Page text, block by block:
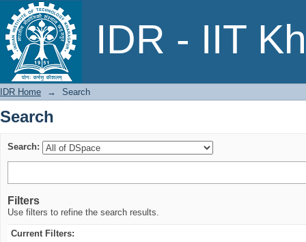
IDR - IIT
Search
IDR Home → Search
Search
Search:
Filters
Use filters to refine the search results.
Current Filters: